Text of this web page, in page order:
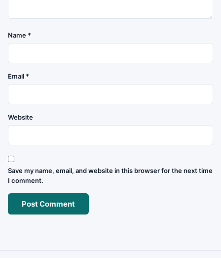
Name *
Email *
Website
Save my name, email, and website in this browser for the next time
I comment.